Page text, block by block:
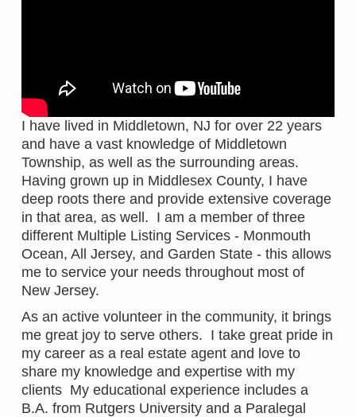
I have lived in Middletown, NJ for over 22 years
and have a vast knowledge of Middletown
Township, as well as the surrounding areas.
Having grown up in Middlesex County, I have
deep roots there and provide extensive coverage
in that area, as well. I am a member of three
different Multiple Listing Services - Monmouth
Ocean, All Jersey, and Garden State - this allows
me to service your needs throughout most of
New Jersey.
As an active volunteer in the community, it brings
me great joy to serve others. I take great pride in
my career as a real estate agent and love to
share my knowledge and expertise with my
clients My educational experience includes a
B.A. from Rutgers University and a Paralegal